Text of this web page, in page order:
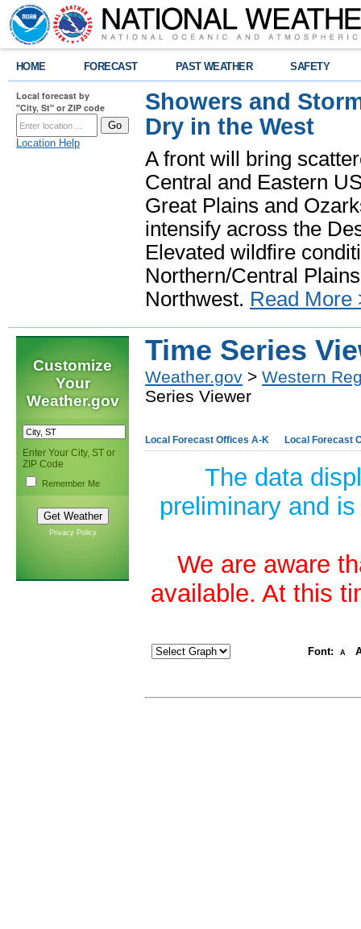
HOME FORECAST PAST WEATHER SAFETY
Local forecast by
"City, St" or ZIP code
Location Help
Showers and
Dry in the West
A front will bring
Central and Eastern
Great Plains and
intensify across the
Elevated wildfire
Northern/Central
Northwest. Read More
Customize
Your
Weather.gov
Enter Your City, ST or
ZIP Code
Remember Me
Privacy Policy
Time Series
Weather.gov > Western
Series Viewer
Local Forecast Offices A-K Local Forecast
The data
preliminary and
We are aware
available. At this
Font: A